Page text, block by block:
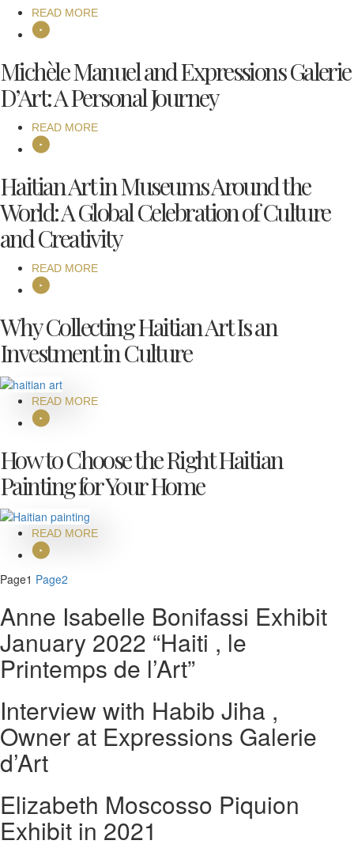
READ MORE
Michèle Manuel and Expressions Galerie
D’Art: A Personal Journey
READ MORE
Haitian Art in Museums Around the
World: A Global Celebration of Culture
and Creativity
READ MORE
Why Collecting Haitian Art Is an
Investment in Culture
READ MORE
How to Choose the Right Haitian
Painting for Your Home
READ MORE
Page1 Page2
Anne Isabelle Bonifassi Exhibit
January 2022 “Haiti , le
Printemps de l’Art”
Interview with Habib Jiha ,
Owner at Expressions Galerie
d’Art
Elizabeth Moscosso Piquion
Exhibit in 2021